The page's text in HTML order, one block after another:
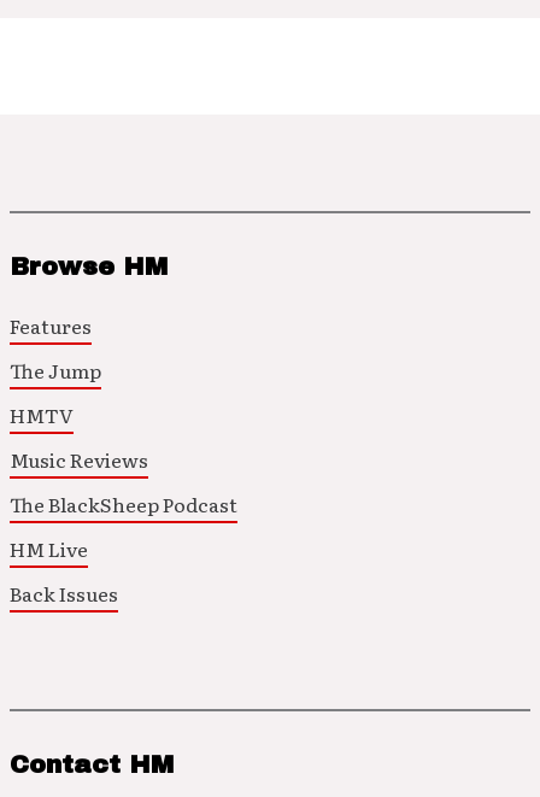
Browse HM
Features
The Jump
HMTV
Music Reviews
The BlackSheep Podcast
HM Live
Back Issues
Contact HM